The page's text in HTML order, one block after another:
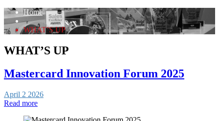
Home
WHAT’S UP
WHAT’S UP
Mastercard Innovation Forum 2025
April 2 2026
Read more